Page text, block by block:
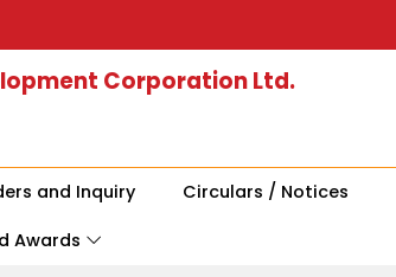
Corporation Ltd.
and Inquiry Circulars / Notices
Awards